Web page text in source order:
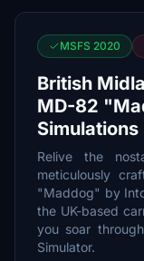
MSFS 2020
British
MD-82
Simulations
Relive the
meticulously
"Maddog" by
the UK-based
you soar
Simulator.